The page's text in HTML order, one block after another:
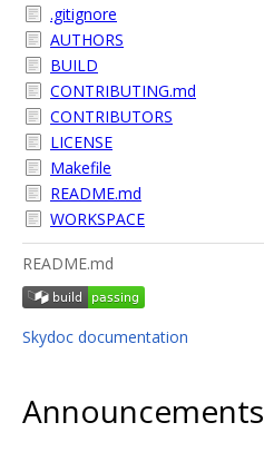
.gitignore
AUTHORS
BUILD
CONTRIBUTING.md
CONTRIBUTORS
LICENSE
Makefile
README.md
WORKSPACE
README.md
Skydoc documentation
Announcements